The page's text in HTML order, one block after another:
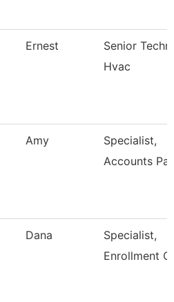
Ernest
Senior
Hvac
Amy
Specialist,
Accounts
Dana
Specialist,
Enrollment